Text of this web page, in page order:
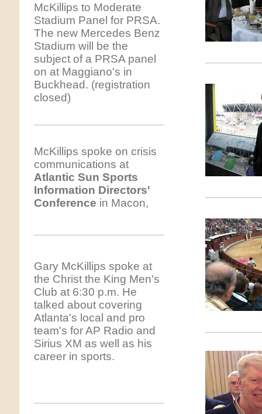
McKillips to Moderate
Stadium Panel for PRSA.
The new Mercedes Benz
Stadium will be the
subject of a PRSA panel
on at Maggiano's in
Buckhead. (registration
closed)
McKillips spoke on crisis
communications at
Atlantic Sun Sports
Information Directors'
Conference in Macon,
Gary McKillips spoke at
the Christ the King Men's
Club at 6:30 p.m. He
talked about covering
Atlanta's local and pro
team's for AP Radio and
Sirius XM as well as his
career in sports.